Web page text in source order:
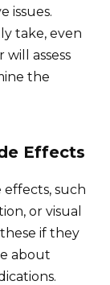
issues.
take, even
assess
the
Effects
such
or visual
if they
about